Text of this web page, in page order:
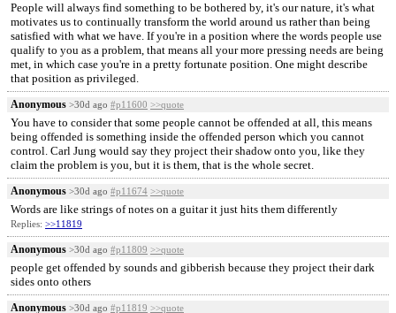
People will always find something to be bothered by, it's our nature, it's what
motivates us to continually transform the world around us rather than being
satisfied with what we have. If you're in a position where the words people use
qualify to you as a problem, that means all your more pressing needs are being
met, in which case you're in a pretty fortunate position. One might describe
that position as privileged.
Anonymous >30d ago #p11600 >>quote
You have to consider that some people cannot be offended at all, this means
being offended is something inside the offended person which you cannot
control. Carl Jung would say they project their shadow onto you, like they
claim the problem is you, but it is them, that is the whole secret.
Anonymous >30d ago #p11674 >>quote
Words are like strings of notes on a guitar it just hits them differently
Replies: >>11819
Anonymous >30d ago #p11809 >>quote
people get offended by sounds and gibberish because they project their dark
sides onto others
Anonymous >30d ago #p11819 >>quote